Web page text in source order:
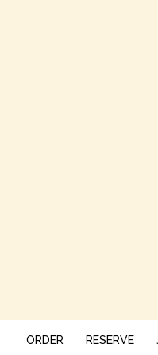
ORDER RESERVE